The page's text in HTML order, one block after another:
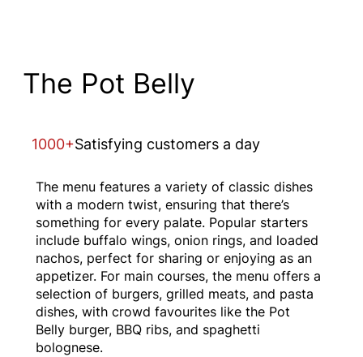
The Pot Belly
1000+Satisfying customers a day
The menu features a variety of classic dishes
with a modern twist, ensuring that there’s
something for every palate. Popular starters
include buffalo wings, onion rings, and loaded
nachos, perfect for sharing or enjoying as an
appetizer. For main courses, the menu offers a
selection of burgers, grilled meats, and pasta
dishes, with crowd favourites like the Pot
Belly burger, BBQ ribs, and spaghetti
bolognese.